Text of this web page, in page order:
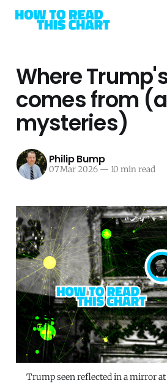
Where
comes from
mysteries)
Philip Bump
07 Mar 2026 — 10 min read
Trump seen reflected in a mirror